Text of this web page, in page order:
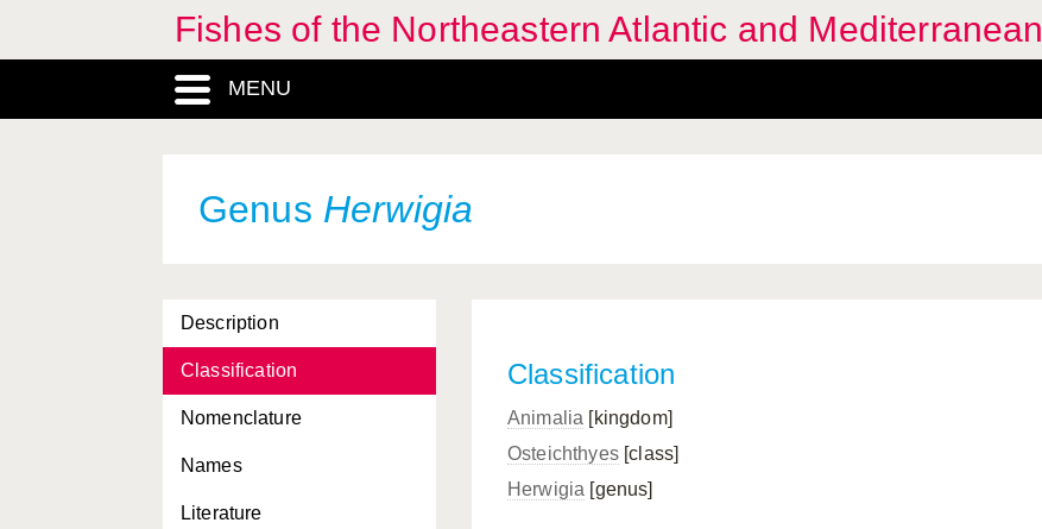
Fishes of the Northeastern Atlantic and Mediterranean
MENU
Genus Herwigia
Description
Classification
Nomenclature
Names
Literature
Classification
Animalia [kingdom]
Osteichthyes[class]
Herwigia [genus]